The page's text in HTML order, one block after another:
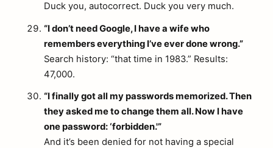
Duck you, autocorrect. Duck you very much.
“I don’t need Google, I have a wife who
remembers everything I’ve ever done wrong.”
Search history: “that time in 1983.” Results:
47,000.
“I finally got all my passwords memorized. Then
they asked me to change them all. Now I have
one password: ‘forbidden.'”
And it’s been denied for not having a special